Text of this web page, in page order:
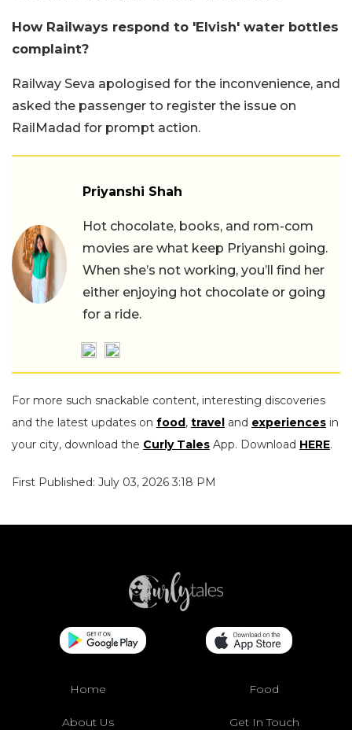
How Railways respond to 'Elvish' water bottles
complaint?
Railway Seva apologised for the inconvenience, and
asked the passenger to register the issue on
RailMadad for prompt action.
Priyanshi Shah
Hot chocolate, books, and rom-com
movies are what keep Priyanshi going.
When she’s not working, you’ll find her
either enjoying hot chocolate or going
for a ride.
For more such snackable content, interesting discoveries
and the latest updates on food, travel and experiences in
your city, download the Curly Tales App. Download HERE.
First Published: July 03, 2026 3:18 PM
Home Food
About Us Get In Touch